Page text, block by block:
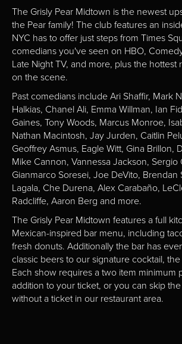
The Grisly Pear Midtown is the newest
the Pear family! The club features an
NYC has to offer just steps from Times
comedians you've seen on HBO,
Late Night TV, and more, plus the hottest
on the scene.
Past comedians include Ari Shaffir, Mark
Halkias, Chanel Ali, Emma Willman, Ian
Gaines, Tony Woods, Marcus Monroe,
Nathan Macintosh, Jay Jurden, Caitlin
Geoffrey Asmus, Eagle Witt, Gina Brillon,
Mike Cannon, Vannessa Jackson, Sergio
Gianmarco Soresei, Joe DeVito, Brendan
Lagala, Che Durena, Alex Carabaño,
Radcliffe, Aaron Berg and more.
The Grisly Pear Midtown features a full
Mexican-inspired bar menu, including
fresh donuts. Additionally the bar has
classic beers to our signature cocktail,
Each show requires a two item minimum
addition to your ticket, or you can skip
without a ticket in our restaurant area.